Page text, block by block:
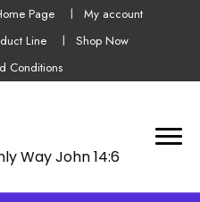
Page
My account
Line
Shop Now
Conditions
Way John 14:6